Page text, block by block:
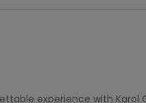
experience with Karol